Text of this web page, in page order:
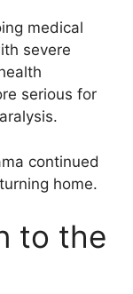
medical
severe
serious for
continued
home.
to the